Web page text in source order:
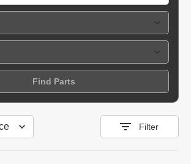
Find Parts
Filter